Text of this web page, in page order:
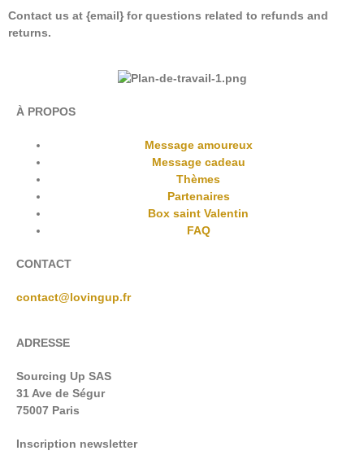
Contact us at {email} for questions related to refunds and
returns.
À PROPOS
Message amoureux
Message cadeau
Thèmes
Partenaires
Box saint Valentin
FAQ
CONTACT
contact@lovingup.fr
ADRESSE
Sourcing Up SAS
31 Ave de Ségur
75007 Paris
Inscription newsletter